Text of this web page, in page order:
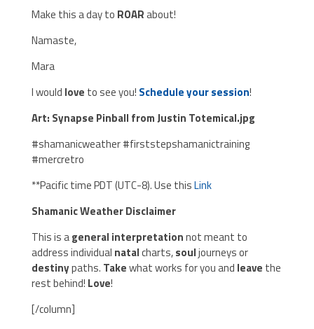
Make this a day to ROARabout!
Namaste,
Mara
I would love to see you! Schedule your session!
Art: Synapse Pinball from Justin Totemical.jpg
#shamanicweather #firststepshamanictraining
#mercretro
**Pacific time PDT (UTC-8). Use thisLink
Shamanic Weather Disclaimer
This is ageneral interpretationnot meant to
address individual natalcharts,souljourneys or
destinypaths. Takewhat works for you and leave the
rest behind! Love!
[/column]